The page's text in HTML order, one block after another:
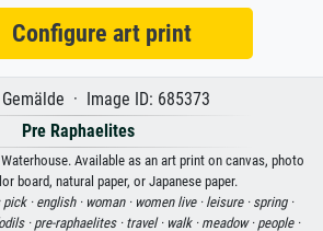
art print
· Image ID: 685373
Pre Raphaelites
Available as an art print on canvas, photo
board, natural paper, or Japanese paper.
· english · woman · women live · leisure · spring ·
· pre-raphaelites · travel · walk · meadow · people ·